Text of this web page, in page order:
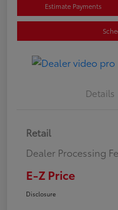
Estimate Payments
Details
Retail
Dealer Processing
E-Z Price
Disclosure